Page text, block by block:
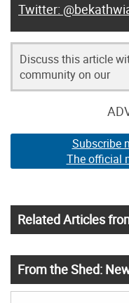
Discuss this article
community on our
Subscribe
The official
Related Articles
From the Shed: